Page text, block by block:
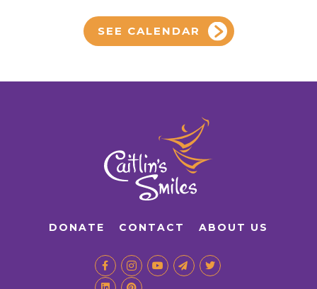
SEE CALENDAR
DONATE CONTACT ABOUT US